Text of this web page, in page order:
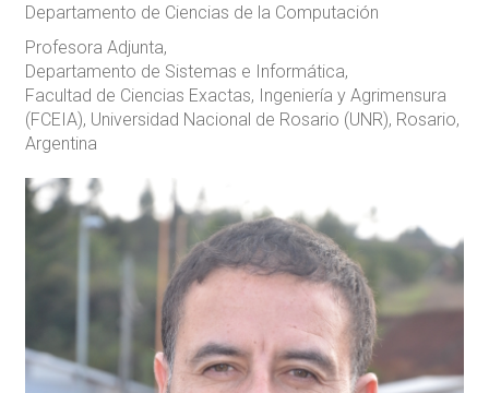
Departamento de Ciencias de la Computación
Profesora Adjunta,
Departamento de Sistemas e Informática,
Facultad de Ciencias Exactas, Ingeniería y Agrimensura
(FCEIA), Universidad Nacional de Rosario (UNR), Rosario,
Argentina